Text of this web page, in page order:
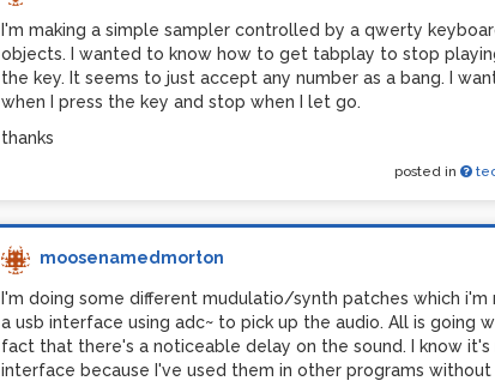
I'm making a simple sampler controlled by a qwerty
objects. I wanted to know how to get tabplay to stop
the key. It seems to just accept any number as a bang. I
when I press the key and stop when I let go.
thanks
posted in
moosenamedmorton
I'm doing some different mudulatio/synth patches which i'm
a usb interface using adc~ to pick up the audio. All is going
fact that there's a noticeable delay on the sound. I know
interface because I've used them in other programs